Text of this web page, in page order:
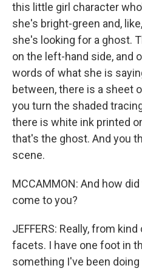
this little girl character
she's bright-green and,
she's looking for a ghost.
on the left-hand side, and
words of what she is
between, there is a sheet
you turn the shaded
there is white ink printed
that's the ghost. And you
scene.
MCCAMMON: And how
come to you?
JEFFERS: Really, from
facets. I have one foot in
something I've been